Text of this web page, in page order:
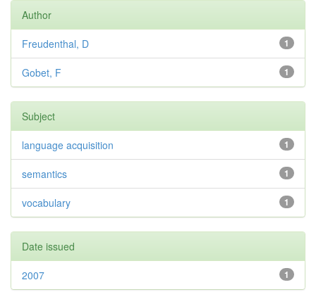
Author
1
Freudenthal, D
1
Gobet, F
Subject
1
language acquisition
1
semantics
1
vocabulary
Date issued
1
2007